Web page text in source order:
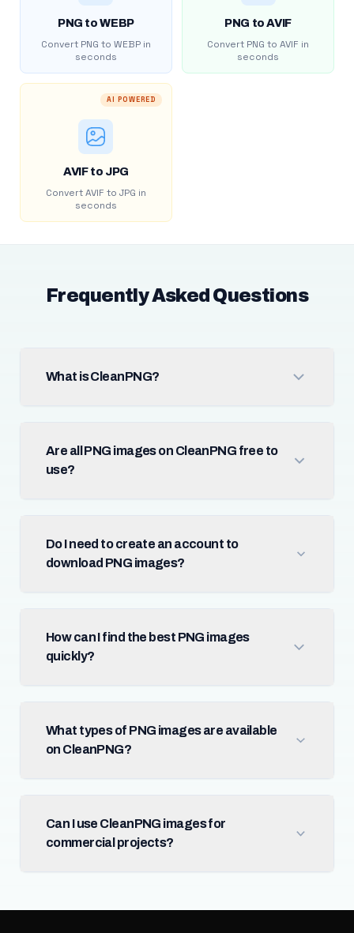
PNG to WEBP
Convert PNG to WEBP in
seconds
PNG to AVIF
Convert PNG to AVIF in
seconds
AI POWERED
AVIF to JPG
Convert AVIF to JPG in
seconds
Frequently Asked Questions
What is CleanPNG?
Are all PNG images on CleanPNG free to
use?
Do I need to create an account to
download PNG images?
How can I find the best PNG images
quickly?
What types of PNG images are available
on CleanPNG?
Can I use CleanPNG images for
commercial projects?